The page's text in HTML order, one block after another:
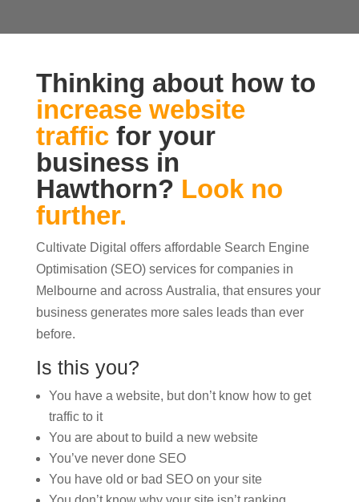
Thinking about how to
increase website
trafficfor your
business in
Hawthorn? Look no
further.
Cultivate Digital offers affordable Search Engine
Optimisation (SEO) services for companies in
Melbourne and across Australia, that ensures your
business generates more sales leads than ever
before.
Is this you?
You have a website, but don’t know how to get
traffic to it
You are about to build a new website
You’ve never done SEO
You have old or bad SEO on your site